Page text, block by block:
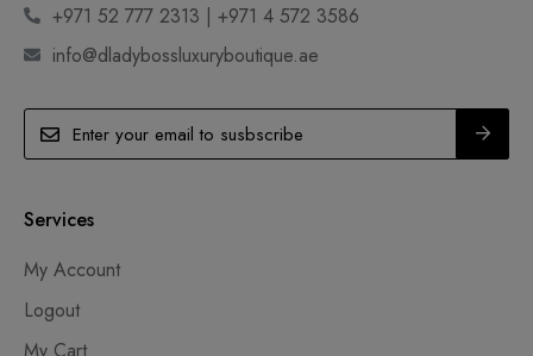
+971 52 777 2313 | +971 4 572 3586
info@dladybossluxuryboutique.ae
Services
My Account
Logout